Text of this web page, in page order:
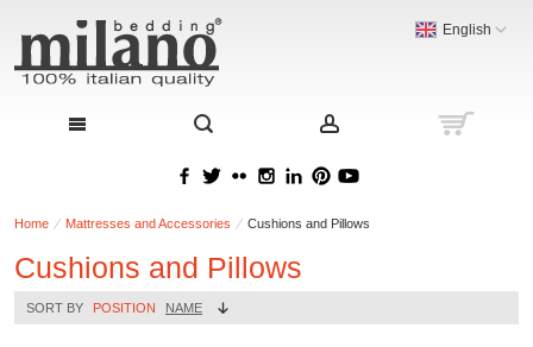
English
Home Mattresses and Accessories Cushions and Pillows
Cushions and Pillows
SORT BY POSITION NAME